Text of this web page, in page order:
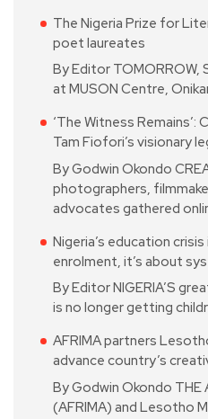
The Nigeria Prize for
poet laureates
By Editor TOMORROW,
at MUSON Centre,
‘The Witness
Tam Fiofori’s visionary
By Godwin Okondo
photographers,
advocates gathered
Nigeria’s education
enrolment, it’s about
By Editor NIGERIA’S
is no longer getting
AFRIMA partners
advance country’s
By Godwin Okondo THE
(AFRIMA) and Lesotho